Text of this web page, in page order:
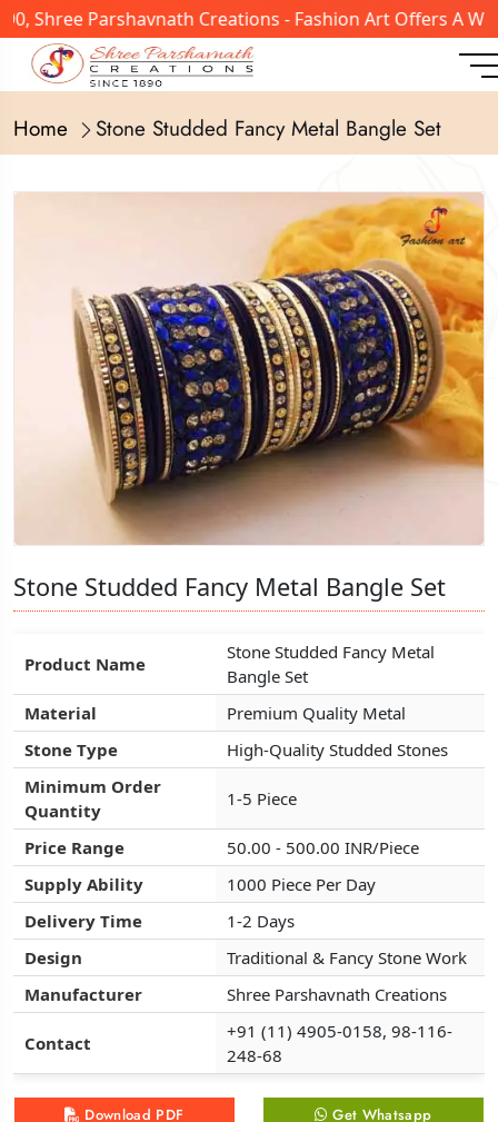
Parshavnath Creations - Fashion Art Offers A Wide
Home Stone Studded Fancy Metal Bangle Set
Stone Studded Fancy Metal Bangle Set
Product Name
Stone Studded Fancy Metal
Bangle Set
Material
Premium Quality Metal
Stone Type
High-Quality Studded Stones
Minimum Order
Quantity
1-5 Piece
Price Range
50.00 - 500.00 INR/Piece
Supply Ability
1000 Piece Per Day
Delivery Time
1-2 Days
Design
Traditional & Fancy Stone Work
Manufacturer
Shree Parshavnath Creations
Contact
+91 (11) 4905-0158, 98-116-
248-68
Download PDF Get Whatsapp
Stone Studded Fancy Metal Bangle Set
Product Name
Stone Studded Fancy Metal
Bangle Set
Material
Premium Quality Metal
Stone Type
High-Quality Studded Stones
Minimum Order
Quantity
1-5 Piece
Price Range
50.00 - 500.00 INR/Piece
Supply Ability
1000 Piece Per Day
Delivery Time
1-2 Days
Design
Traditional & Fancy Stone Work
Manufacturer
Shree Parshavnath Creations
Contact
+91 (11) 4905-0158, 98-116-
248-68
Download PDF Get Whatsapp
Stone Studded Fancy Metal Bangle Set
Product Name
Stone Studded Fancy Metal
Bangle Set
Material
Premium Quality Metal
Stone Type
High-Quality Studded Stones
Minimum Order
Quantity
1-5 Piece
Price Range
50.00 - 500.00 INR/Piece
Supply Ability
1000 Piece Per Day
Delivery Time
1-2 Days
Design
Traditional & Fancy Stone Work
Manufacturer
Shree Parshavnath Creations
Contact
+91 (11) 4905-0158, 98-116-
248-68
Download PDF Get Whatsapp